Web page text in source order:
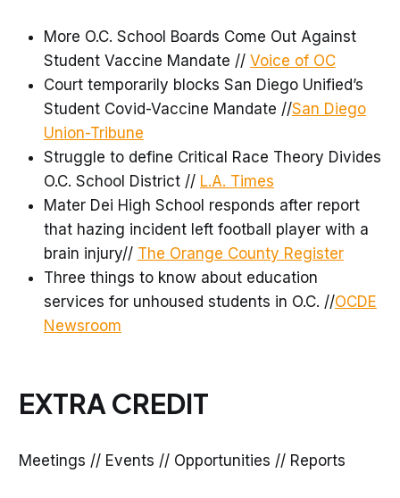
More O.C. School Boards Come Out Against
Student Vaccine Mandate // Voice of OC
Court temporarily blocks San Diego Unified’s
Student Covid-Vaccine Mandate //San Diego
Union-Tribune
Struggle to define Critical Race Theory Divides
O.C. School District // L.A. Times
Mater Dei High School responds after report
that hazing incident left football player with a
brain injury// The Orange County Register
Three things to know about education
services for unhoused students in O.C. //OCDE
Newsroom
EXTRA CREDIT
Meetings // Events // Opportunities // Reports